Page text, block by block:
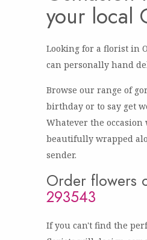
your local
Looking for a florist in
can personally hand
Browse our range of
birthday or to say get
Whatever the
beautifully wrapped
sender.
Order flowers
293543
If you can't find the